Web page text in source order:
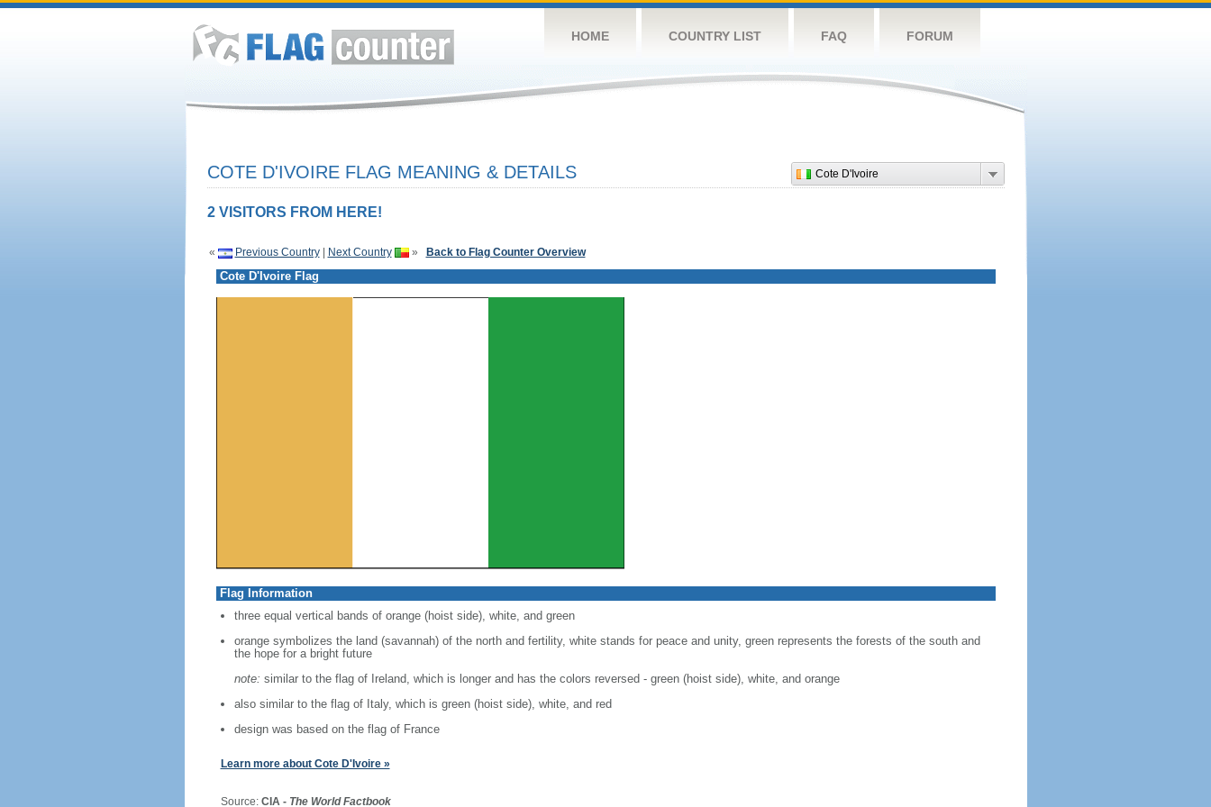
HOME COUNTRY LIST FAQ FORUM
Cote D'Ivoire
COTE D'IVOIRE FLAG MEANING & DETAILS
2 VISITORS FROM HERE!
« Previous Country| Next Country » Back to Flag Counter Overview
Cote D'Ivoire Flag
Flag Information
three equal vertical bands of orange (hoist side), white, and green
orange symbolizes the land (savannah) of the north and fertility, white stands for peace and unity, green represents the forests of the south and
the hope for a bright future
note: similar to the flag of Ireland, which is longer and has the colors reversed - green (hoist side), white, and orange
also similar to the flag of Italy, which is green (hoist side), white, and red
design was based on the flag of France
Learn more about Cote D'Ivoire »
Source: CIA - The World Factbook